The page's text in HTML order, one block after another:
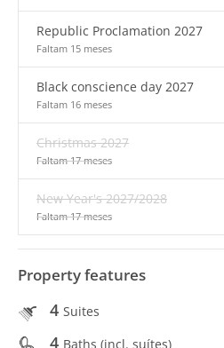
Republic Proclamation 2027
Faltam 15 meses
Black conscience day 2027
Faltam 16 meses
Christmas 2027
Faltam 17 meses
New Year's 2027/2028
Faltam 17 meses
Property features
4 Suites
4 Baths (incl. suítes)